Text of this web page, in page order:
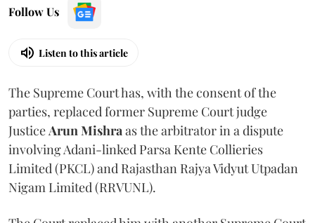
Follow Us
Listen to this article
The Supreme Court has, with the consent of the
parties, replaced former Supreme Court judge
JusticeArun Mishraas the arbitrator in a dispute
involving Adani-linked Parsa Kente Collieries
Limited (PKCL) and Rajasthan Rajya Vidyut Utpadan
Nigam Limited (RRVUNL).